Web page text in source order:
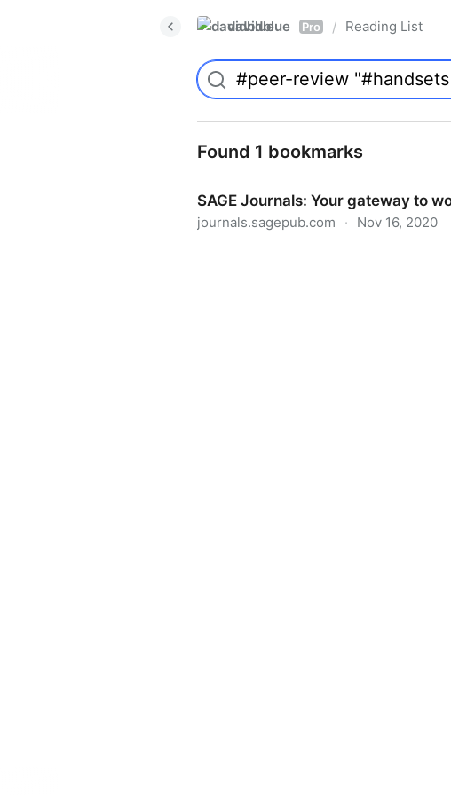
davidblue Pro / Reading List
Found 1 bookmarks
SAGE Journals: Your gateway to
journals.sagepub.com · Nov 16, 2020